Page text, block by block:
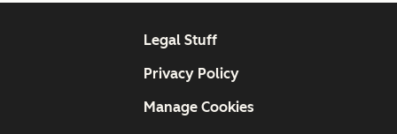
Legal Stuff
Privacy Policy
Manage Cookies